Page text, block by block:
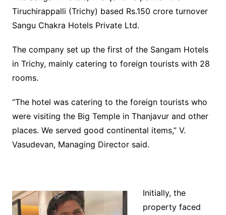
Tiruchirappalli (Trichy) based Rs.150 crore turnover
Sangu Chakra Hotels Private Ltd.
The company set up the first of the Sangam Hotels
in Trichy, mainly catering to foreign tourists with 28
rooms.
“The hotel was catering to the foreign tourists who
were visiting the Big Temple in Thanjavur and other
places. We served good continental items,” V.
Vasudevan, Managing Director said.
Initially, the
property faced